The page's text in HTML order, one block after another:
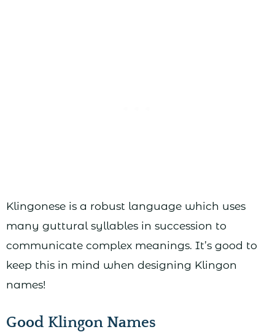
Klingonese is a robust language which uses
many guttural syllables in succession to
communicate complex meanings. It’s good to
keep this in mind when designing Klingon
names!
Good Klingon Names